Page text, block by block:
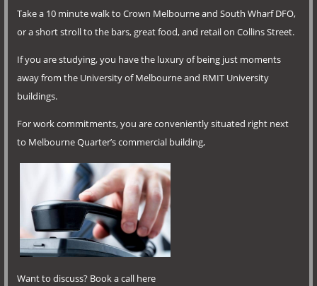
Take a 10 minute walk to Crown Melbourne and South Wharf DFO,
or a short stroll to the bars, great food, and retail on Collins Street.
If you are studying, you have the luxury of being just moments
away from the University of Melbourne and RMIT University
buildings.
For work commitments, you are conveniently situated right next
to Melbourne Quarter’s commercial building,
Want to discuss? Book a call here